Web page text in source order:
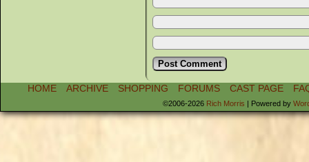
HOME ARCHIVE SHOPPING FORUMS CAST PAGE
©2006-2026 Rich Morris | Powered by